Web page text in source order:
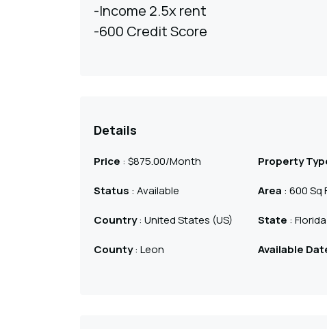
-Income 2.5x rent
-600 Credit Score
Details
Price : $875.00/Month Property
Status : Available Area : 600 Sq
Country: United States (US) State : Florida
County: Leon Available